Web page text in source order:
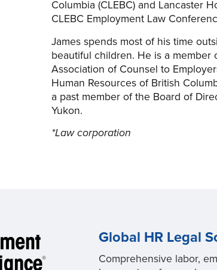
Columbia (CLEBC) and Lancaster
CLEBC Employment Law
James spends most of his time
beautiful children. He is a member
Association of Counsel to
Human Resources of British
a past member of the Board of
Yukon.
*Law corporation
Global HR Legal
Comprehensive labor,